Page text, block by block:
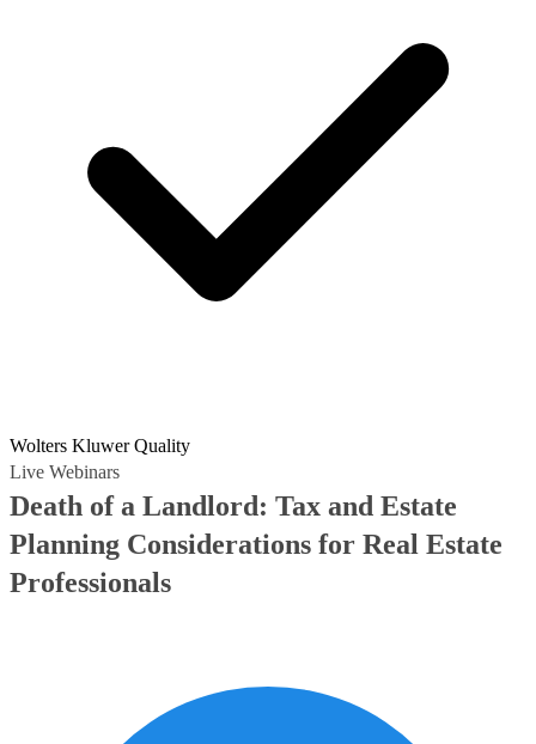
Wolters Kluwer Quality
Live Webinars
Death of a Landlord: Tax and Estate
Planning Considerations for Real Estate
Professionals